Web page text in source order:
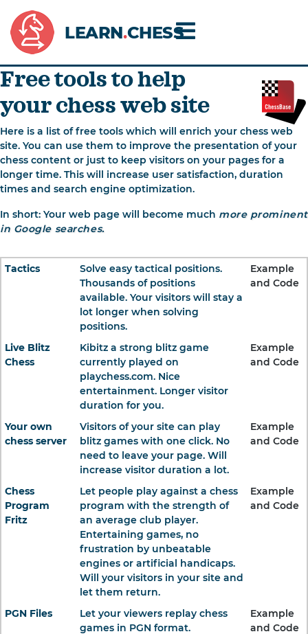
LEARN.CHESS
Free tools to help
your chess web site
Here is a list of free tools which will enrich your chess web
site. You can use them to improve the presentation of your
chess content or just to keep visitors on your pages for a
longer time. This will increase user satisfaction, duration
times and search engine optimization.
In short: Your web page will become much more prominent
in Google searches.
Tactics
Solve easy tactical positions.
Thousands of positions
available. Your visitors will stay a
lot longer when solving
positions.
Example
and Code
Live Blitz
Chess
Kibitz a strong blitz game
currently played on
playchess.com. Nice
entertainment. Longer visitor
duration for you.
Example
and Code
Your own
chess server
Visitors of your site can play
blitz games with one click. No
need to leave your page. Will
increase visitor duration a lot.
Example
and Code
Chess
Program
Fritz
Let people play against a chess
program with the strength of
an average club player.
Entertaining games, no
frustration by unbeatable
engines or artificial handicaps.
Will your visitors in your site and
let them return.
Example
and Code
PGN Files
Let your viewers replay chess
games in PGN format.
Example
and Code